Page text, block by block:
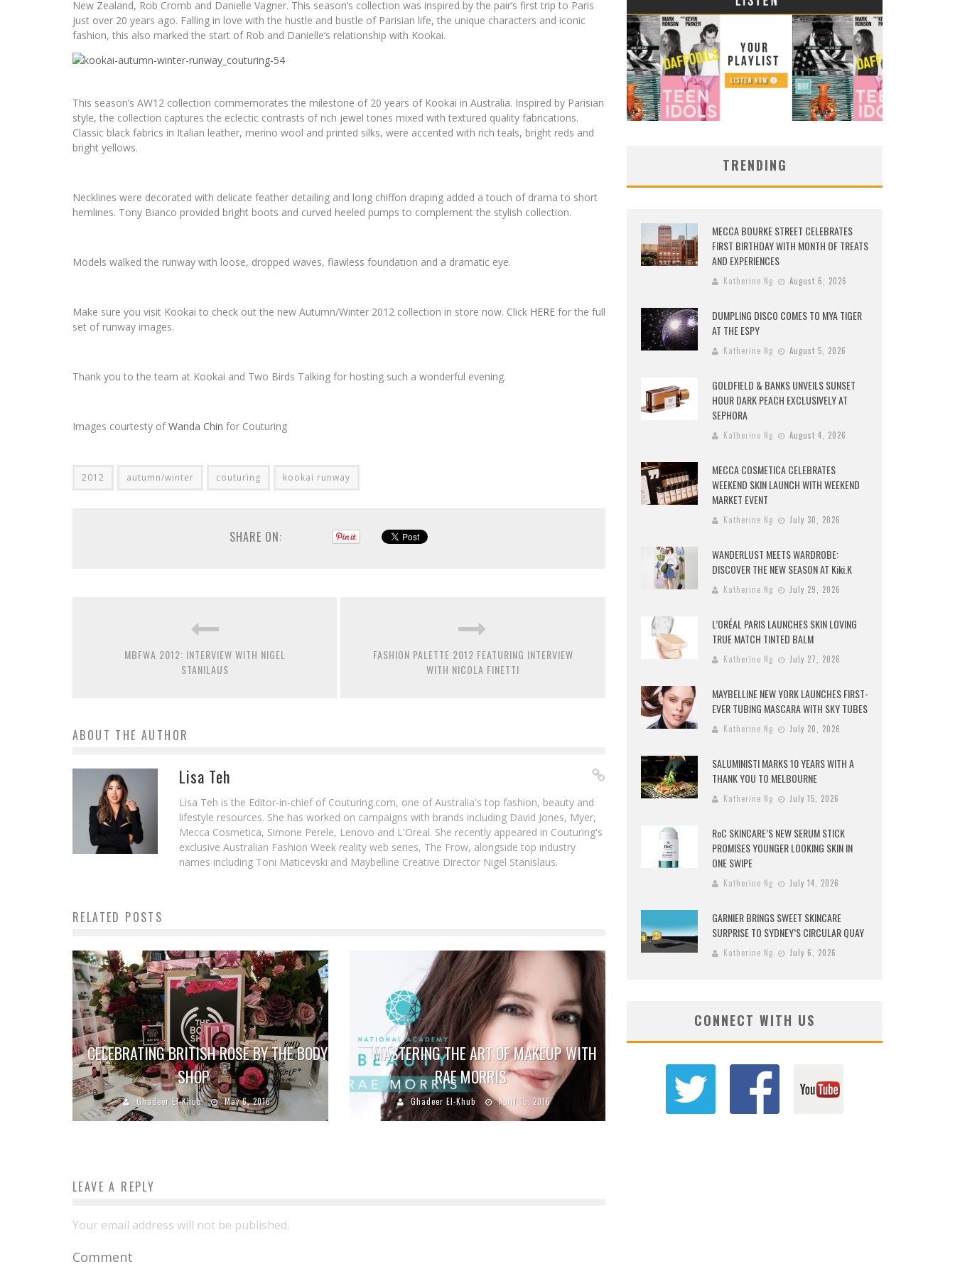
New Zealand, Rob Cromb and Danielle Vagner. This season’s collection was inspired by the pair’s first trip to Paris
just over 20 years ago. Falling in love with the hustle and bustle of Parisian life, the unique characters and iconic
fashion, this also marked the start of Rob and Danielle’s relationship with Kookai.
This season’s AW12 collection commemorates the milestone of 20 years of Kookai in Australia. Inspired by Parisian
style, the collection captures the eclectic contrasts of rich jewel tones mixed with textured quality fabrications.
Classic black fabrics in Italian leather, merino wool and printed silks, were accented with rich teals, bright reds and
bright yellows.
Necklines were decorated with delicate feather detailing and long chiffon draping added a touch of drama to short
hemlines. Tony Bianco provided bright boots and curved heeled pumps to complement the stylish collection.
Models walked the runway with loose, dropped waves, flawless foundation and a dramatic eye.
Make sure you visit Kookai to check out the new Autumn/Winter 2012 collection in store now. Click HERE for the full
set of runway images.
Thank you to the team at Kookai and Two Birds Talking for hosting such a wonderful evening.
Images courtesty ofWanda Chin for Couturing
2012 autumn/winter couturing kookai runway
SHARE ON:
MBFWA 2012: INTERVIEW WITH NIGEL
STANILAUS
FASHION PALETTE 2012 FEATURING INTERVIEW
WITH NICOLA FINETTI
ABOUT THE AUTHOR
Lisa Teh
Lisa Teh is the Editor-in-chief of Couturing.com, one of Australia's top fashion, beauty and
lifestyle resources. She has worked on campaigns with brands including David Jones, Myer,
Mecca Cosmetica, Simone Perele, Lenovo and L'Oreal. She recently appeared in Couturing's
exclusive Australian Fashion Week reality web series, The Frow, alongside top industry
names including Toni Maticevski and Maybelline Creative Director Nigel Stanislaus.
RELATED POSTS
CELEBRATING BRITISH ROSE BY THE BODY
SHOP
Ghadeer El-Khub May 6, 2016
MASTERING THE ART OF MAKEUP WITH
RAE MORRIS
Ghadeer El-Khub April 15, 2016
LEAVE A REPLY
Your email address will not be published.
Comment
TRENDING
MECCA BOURKE STREET CELEBRATES
FIRST BIRTHDAY WITH MONTH OF TREATS
AND EXPERIENCES
Katherine Ng August 6, 2026
DUMPLING DISCO COMES TO MYA TIGER
AT THE ESPY
Katherine Ng August 5, 2026
GOLDFIELD & BANKS UNVEILS SUNSET
HOUR DARK PEACH EXCLUSIVELY AT
SEPHORA
Katherine Ng August 4, 2026
MECCA COSMETICA CELEBRATES
WEEKEND SKIN LAUNCH WITH WEEKEND
MARKET EVENT
Katherine Ng July 30, 2026
WANDERLUST MEETS WARDROBE:
DISCOVER THE NEW SEASON AT Kiki.K
Katherine Ng July 29, 2026
L’ORÉAL PARIS LAUNCHES SKIN LOVING
TRUE MATCH TINTED BALM
Katherine Ng July 27, 2026
MAYBELLINE NEW YORK LAUNCHES FIRST-
EVER TUBING MASCARA WITH SKY TUBES
Katherine Ng July 20, 2026
SALUMINISTI MARKS 10 YEARS WITH A
THANK YOU TO MELBOURNE
Katherine Ng July 15, 2026
RoC SKINCARE’S NEW SERUM STICK
PROMISES YOUNGER LOOKING SKIN IN
ONE SWIPE
Katherine Ng July 14, 2026
GARNIER BRINGS SWEET SKINCARE
SURPRISE TO SYDNEY’S CIRCULAR QUAY
Katherine Ng July 6, 2026
CONNECT WITH US